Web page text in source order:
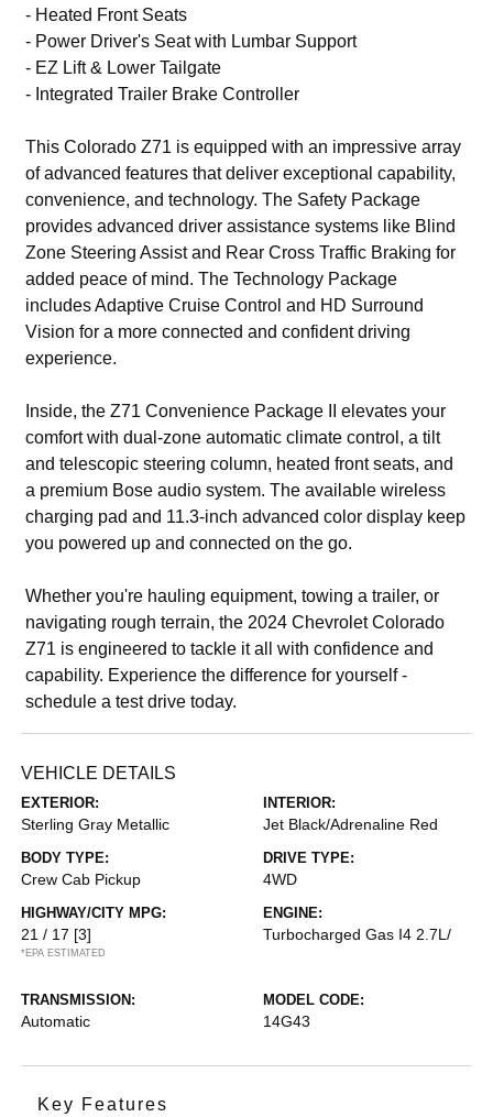
- Heated Front Seats
- Power Driver's Seat with Lumbar Support
- EZ Lift & Lower Tailgate
- Integrated Trailer Brake Controller
This Colorado Z71 is equipped with an impressive array
of advanced features that deliver exceptional capability,
convenience, and technology. The Safety Package
provides advanced driver assistance systems like Blind
Zone Steering Assist and Rear Cross Traffic Braking for
added peace of mind. The Technology Package
includes Adaptive Cruise Control and HD Surround
Vision for a more connected and confident driving
experience.
Inside, the Z71 Convenience Package II elevates your
comfort with dual-zone automatic climate control, a tilt
and telescopic steering column, heated front seats, and
a premium Bose audio system. The available wireless
charging pad and 11.3-inch advanced color display keep
you powered up and connected on the go.
Whether you're hauling equipment, towing a trailer, or
navigating rough terrain, the 2024 Chevrolet Colorado
Z71 is engineered to tackle it all with confidence and
capability. Experience the difference for yourself -
schedule a test drive today.
VEHICLE DETAILS
EXTERIOR:
Sterling Gray Metallic
INTERIOR:
Jet Black/Adrenaline Red
BODY TYPE:
Crew Cab Pickup
DRIVE TYPE:
4WD
HIGHWAY/CITY MPG:
21 / 17 [3]
*EPA ESTIMATED
ENGINE:
Turbocharged Gas I4 2.7L/
TRANSMISSION:
Automatic
MODEL CODE:
14G43
Key Features